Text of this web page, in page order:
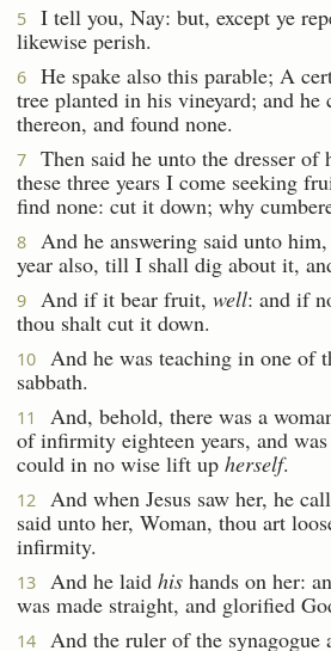
5
I tell you, Nay: but, except ye
likewise perish.
6 He spake also this parable; A
tree planted in his vineyard; and he
thereon, and found none.
7
Then said he unto the dresser of
these three years I come seeking
find none: cut it down; why
8
And he answering said unto
year also, till I shall dig about it,
9 And if it bear fruit, well: and if
thou shalt cut it down.
10
And he was teaching in one of
sabbath.
11
And, behold, there was a
of infirmity eighteen years, and
could in no wise lift up herself.
12 And when Jesus saw her, he
said unto her, Woman, thou art
infirmity.
13 And he laid his hands on her:
was made straight, and glorified
14
And the ruler of the synagogue